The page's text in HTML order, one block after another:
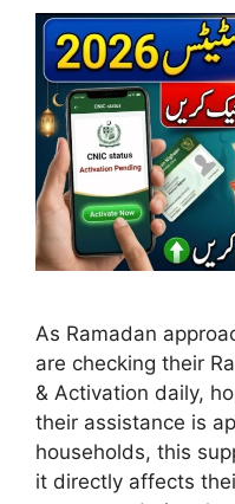
As Ramadan
are checking their
& Activation daily,
their assistance is
households, this
it directly affects